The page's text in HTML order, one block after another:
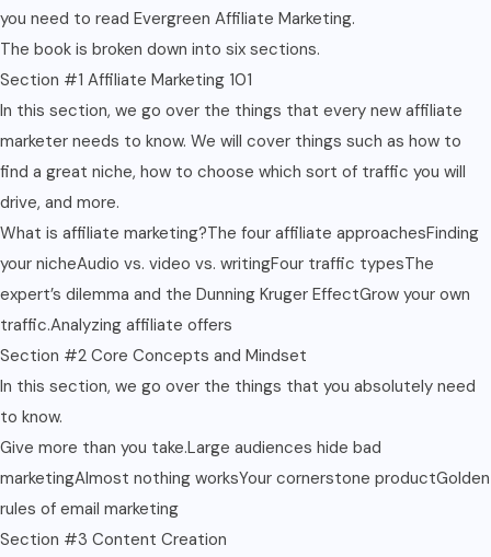
you need to read Evergreen Affiliate Marketing.
The book is broken down into six sections.
Section #1 Affiliate Marketing 101
In this section, we go over the things that every new affiliate
marketer needs to know. We will cover things such as how to
find a great niche, how to choose which sort of traffic you will
drive, and more.
What is affiliate marketing?The four affiliate approachesFinding
your nicheAudio vs. video vs. writingFour traffic typesThe
expert’s dilemma and the Dunning Kruger EffectGrow your own
traffic.Analyzing affiliate offers
Section #2 Core Concepts and Mindset
In this section, we go over the things that you absolutely need
to know.
Give more than you take.Large audiences hide bad
marketingAlmost nothing worksYour cornerstone productGolden
rules of email marketing
Section #3 Content Creation